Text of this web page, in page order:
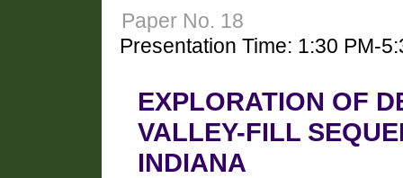
Paper No. 18
Presentation Time: 1:30 PM-
EXPLORATION OF
VALLEY-FILL
INDIANA